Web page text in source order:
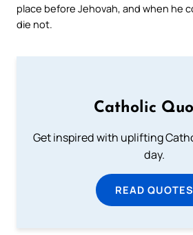
place before Jehovah, and when he
die not.
Catholic
Get inspired with uplifting
day.
READ QUOTES